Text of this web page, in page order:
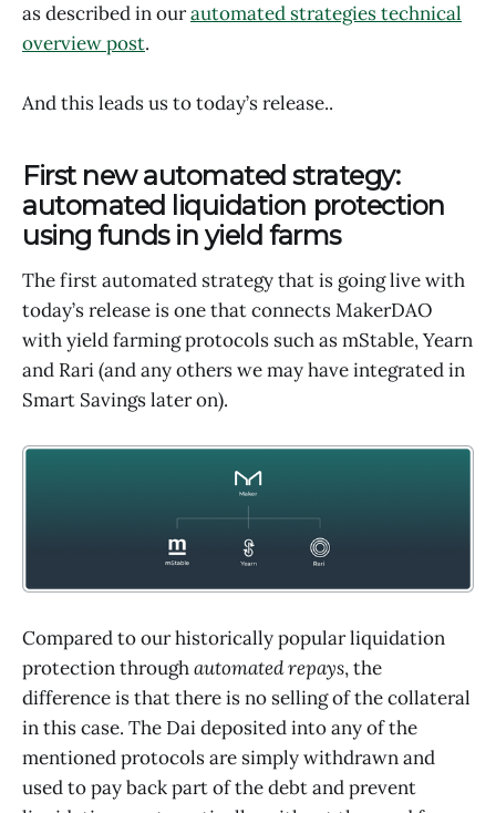
as described in ourautomated strategies technical
overview post.
And this leads us to today’s release..
First new automated strategy:
automated liquidation protection
using funds in yield farms
The first automated strategy that is going live with
today’s release is one that connects MakerDAO
with yield farming protocols such as mStable, Yearn
and Rari (and any others we may have integrated in
Smart Savings later on).
Compared to our historically popular liquidation
protection throughautomated repays, the
difference is that there is no selling of the collateral
in this case. The Dai deposited into any of the
mentioned protocols are simply withdrawn and
used to pay back part of the debt and prevent